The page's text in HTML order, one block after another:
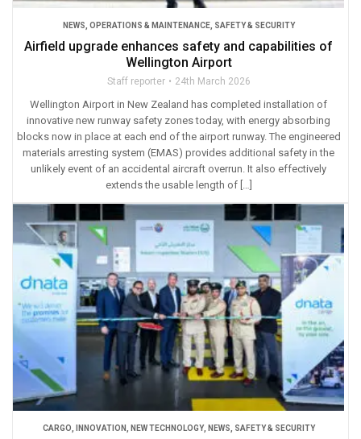
NEWS, OPERATIONS & MAINTENANCE, SAFETY & SECURITY
Airfield upgrade enhances safety and capabilities of
Wellington Airport
Staff reporter 24th March 2026
Wellington Airport in New Zealand has completed installation of
innovative new runway safety zones today, with energy absorbing
blocks now in place at each end of the airport runway. The engineered
materials arresting system (EMAS) provides additional safety in the
unlikely event of an accidental aircraft overrun. It also effectively
extends the usable length of […]
CARGO, INNOVATION, NEW TECHNOLOGY, NEWS, SAFETY & SECURITY